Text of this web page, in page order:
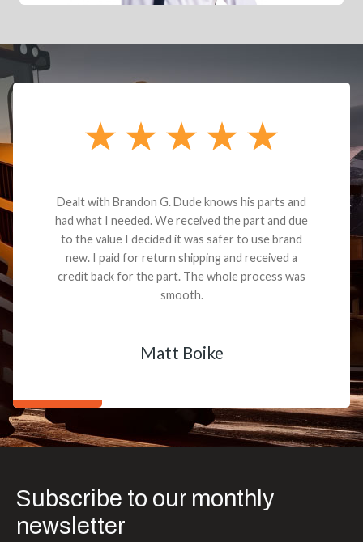
Dealt with Brandon G. Dude knows his parts and
had what I needed. We received the part and due
to the value I decided it was safer to use brand
new. I paid for return shipping and received a
credit back for the part. The whole process was
smooth.
Matt Boike
Subscribe to our monthly
newsletter